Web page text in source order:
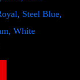
Steel Blue,
White